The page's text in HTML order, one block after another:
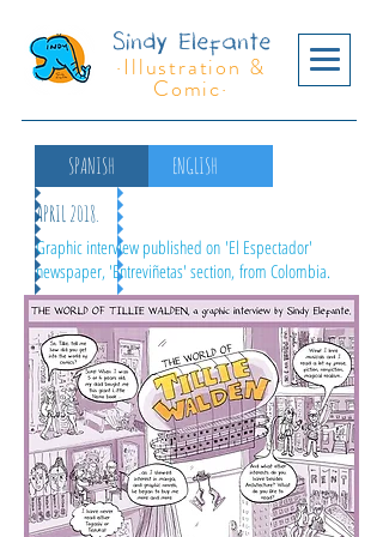
Sindy Elefante
·Illustration &
Comic·
ENGLISH
SPANISH
APRIL 2018.
Graphic interview published on 'El Espectador'
newspaper, 'Entreviñetas' section, from Colombia.